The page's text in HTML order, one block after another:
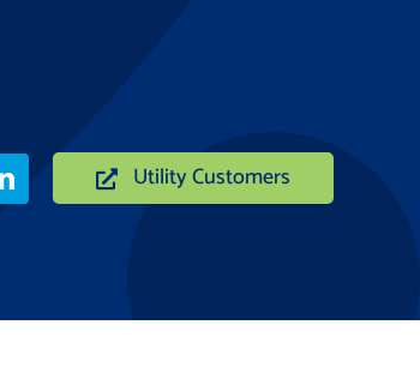
Utility Customers